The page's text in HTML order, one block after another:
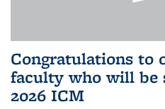
Congratulations to
faculty who will be
2026 ICM